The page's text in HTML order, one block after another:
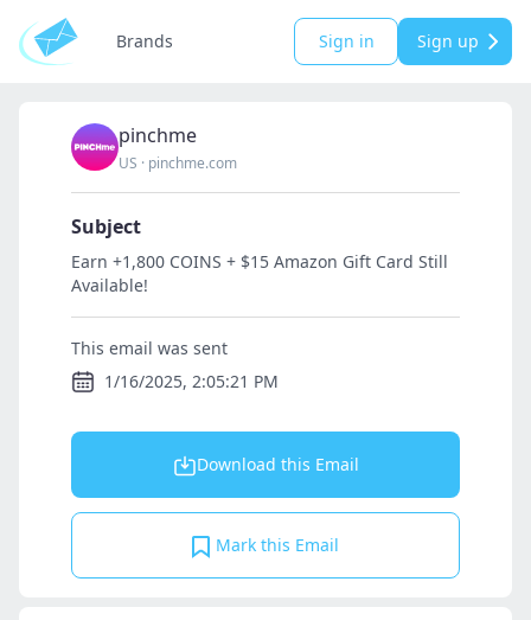
Brands Sign in Sign up
pinchme
US · pinchme.com
Subject
Earn +1,800 COINS + $15 Amazon Gift Card Still
Available!
This email was sent
1/16/2025, 2:05:21 PM
Download this Email
Mark this Email